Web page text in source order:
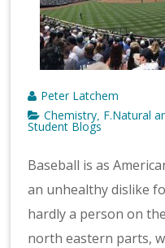
Peter Latchem
Chemistry F.Natural
Student Blogs
Baseball is as
an unhealthy dislike
hardly a person on
north eastern parts,